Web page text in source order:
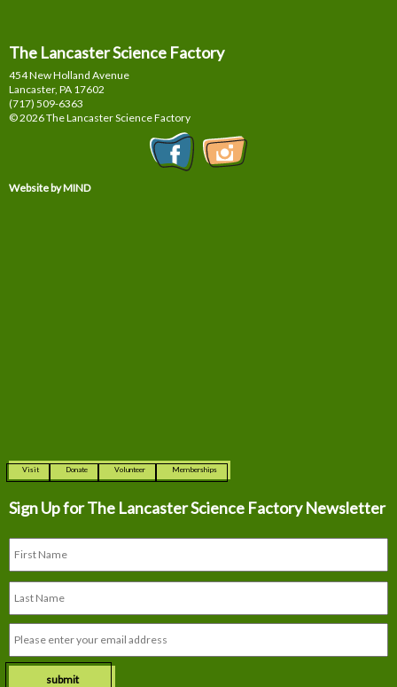
The Lancaster Science Factory
454 New Holland Avenue
Lancaster, PA 17602
(717) 509-6363
© 2026 The Lancaster Science Factory
Website by MIND
Visit Donate Volunteer Memberships
Sign Up for The Lancaster Science Factory Newsletter
submit